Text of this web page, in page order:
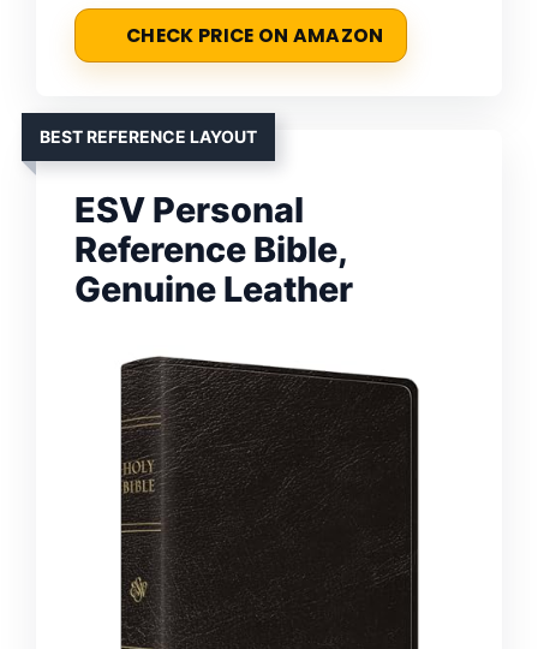
CHECK PRICE ON AMAZON
BEST REFERENCE LAYOUT
ESV Personal
Reference Bible,
Genuine Leather